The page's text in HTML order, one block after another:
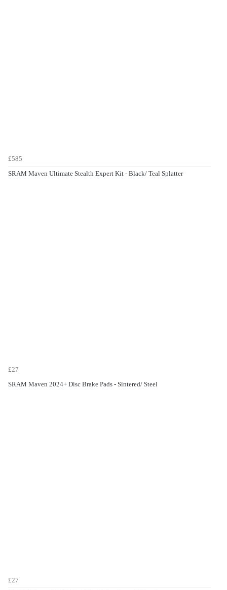
£585
SRAM Maven Ultimate Stealth Expert Kit - Black/ Teal Splatter
£27
SRAM Maven 2024+ Disc Brake Pads - Sintered/ Steel
£27